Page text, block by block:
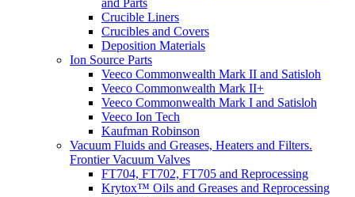
and Parts
Crucible Liners
Crucibles and Covers
Deposition Materials
Ion Source Parts
Veeco Commonwealth Mark II and Satisloh
Veeco Commonwealth Mark II+
Veeco Commonwealth Mark I and Satisloh
Veeco Ion Tech
Kaufman Robinson
Vacuum Fluids and Greases, Heaters and Filters.
Frontier Vacuum Valves
FT704, FT702, FT705 and Reprocessing
Krytox™ Oils and Greases and Reprocessing